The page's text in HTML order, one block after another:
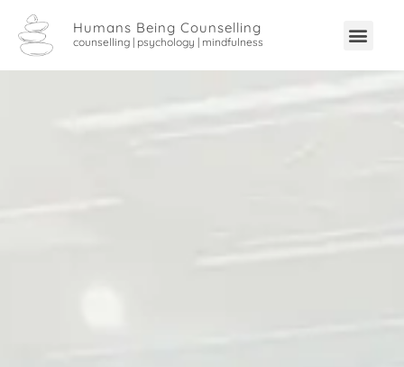
Humans Being Counselling
counselling | psychology | mindfulness